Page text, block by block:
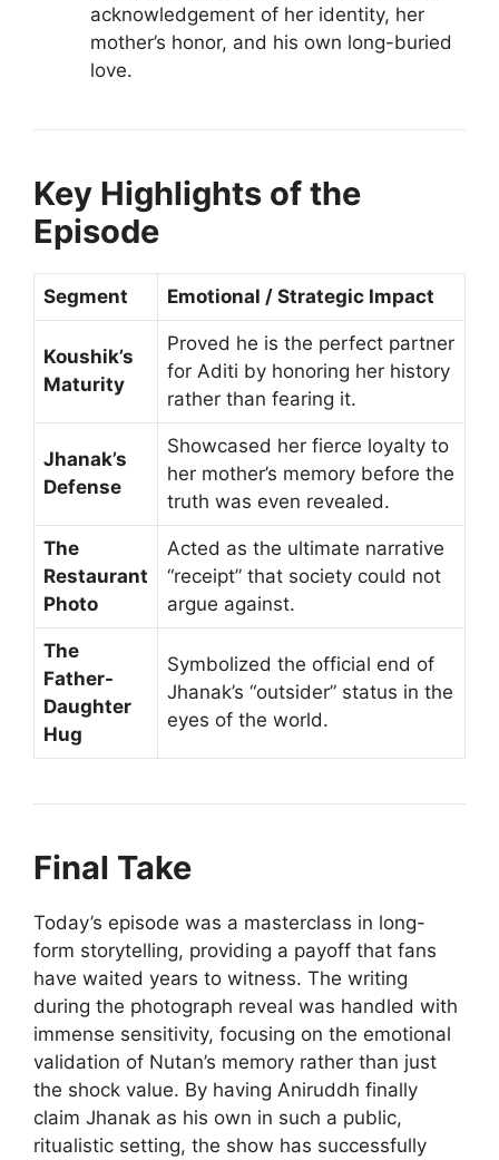
acknowledgement of her identity, her
mother’s honor, and his own long-buried
love.
Key Highlights of the
Episode
Segment Emotional / Strategic Impact
Koushik’s
Maturity
Proved he is the perfect partner
for Aditi by honoring her history
rather than fearing it.
Jhanak’s
Defense
Showcased her fierce loyalty to
her mother’s memory before the
truth was even revealed.
The
Restaurant
Photo
Acted as the ultimate narrative
“receipt” that society could not
argue against.
The
Father-
Daughter
Hug
Symbolized the official end of
Jhanak’s “outsider” status in the
eyes of the world.
Final Take
Today’s episode was a masterclass in long-
form storytelling, providing a payoff that fans
have waited years to witness. The writing
during the photograph reveal was handled with
immense sensitivity, focusing on the emotional
validation of Nutan’s memory rather than just
the shock value. By having Aniruddh finally
claim Jhanak as his own in such a public,
ritualistic setting, the show has successfully